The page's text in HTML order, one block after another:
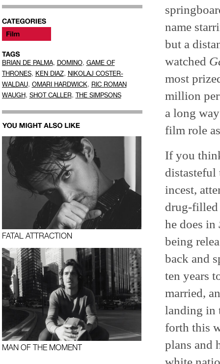
BRIAN DE PALMA, DOMINO, GAME OF
THRONES, KEN DIAZ, NIKOLAJ COSTER-
WALDAU, OMARI HARDWICK, RIC ROMAN
WAUGH, SHOT CALLER, THE SIMPSONS
FATAL ATTRACTION
MAN OF THE MOMENT
name
but a
watched
most
million per
a long
film role
If you
incest,
drug-filled
he does in
being
back and
ten years
married,
landing in
forth this
plans and